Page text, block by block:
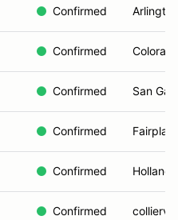
Confirmed
Confirmed
Confirmed San
Confirmed
Confirmed Holland,
Confirmed